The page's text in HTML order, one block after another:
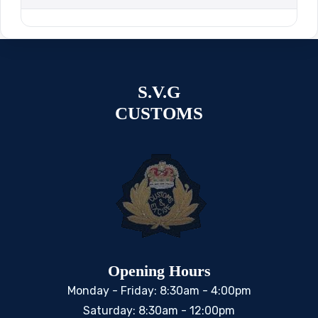
S.V.G
CUSTOMS
Opening Hours
Monday - Friday: 8:30am - 4:00pm
Saturday: 8:30am - 12:00pm